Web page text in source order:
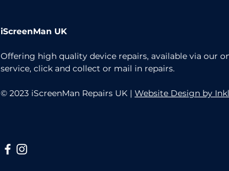
iScreenMan UK
Offering high quality device repairs, available via our
service, click and collect or mail in repairs.
© 2023 iScreenMan Repairs UK | Website Design by